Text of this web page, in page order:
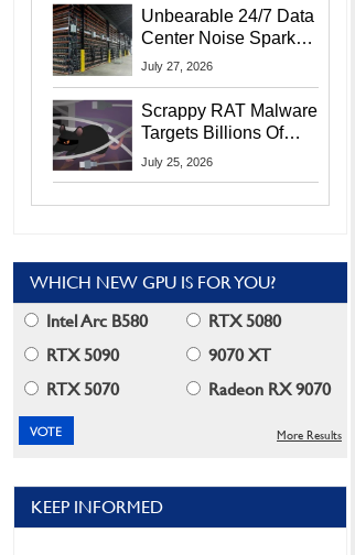
Unbearable 24/7 Data
Center Noise Sparks
Lawsuit From Furious
July 27, 2026
Scrappy RAT Malware
Targets Billions Of
Chrome And Edge
July 25, 2026
WHICH NEW GPU IS FOR YOU?
Intel Arc B580
RTX 5080
RTX 5090
9070 XT
RTX 5070
Radeon RX 9070
More Results
KEEP INFORMED